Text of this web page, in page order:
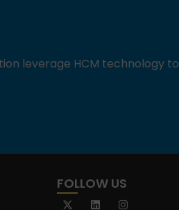
leverage HCM technology to
FOLLOW US